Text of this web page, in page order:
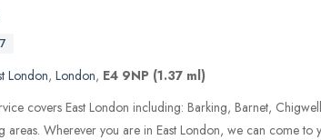
London, London, E4 9NP (1.37 ml)
covers East London including: Barking, Barnet,
areas. Wherever you are in East London, we can come to